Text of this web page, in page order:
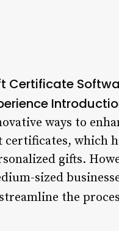
Certificate
ways to
certificates, which
gifts.
sized
the